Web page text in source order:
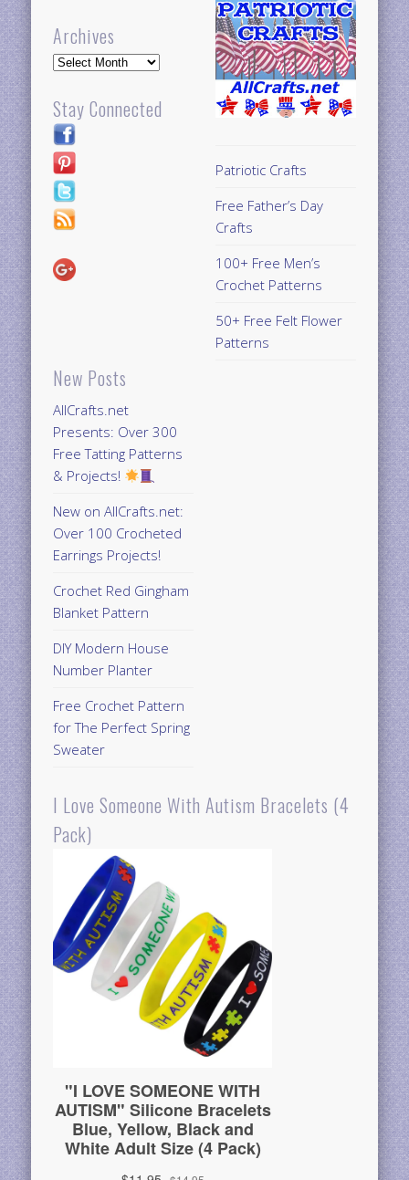
Archives
Archives
Stay Connected
New Posts
AllCrafts.net
Presents: Over 300
Free Tatting Patterns
& Projects!
New on AllCrafts.net:
Over 100 Crocheted
Earrings Projects!
Crochet Red Gingham
Blanket Pattern
DIY Modern House
Number Planter
Free Crochet Pattern
for The Perfect Spring
Sweater
Patriotic Crafts
Free Father’s Day
Crafts
100+ Free Men’s
Crochet Patterns
50+ Free Felt Flower
Patterns
I Love Someone With Autism Bracelets (4
Pack)